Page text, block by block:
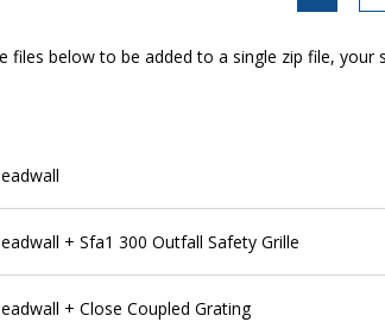
files below to be added to a single zip file,
+ Sfa1 300 Outfall Safety Grille
+ Close Coupled Grating